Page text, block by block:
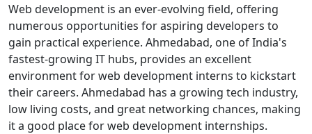
Web development is an ever-evolving field, offering
numerous opportunities for aspiring developers to
gain practical experience. Ahmedabad, one of India's
fastest-growing IT hubs, provides an excellent
environment for web development interns to kickstart
their careers. Ahmedabad has a growing tech industry,
low living costs, and great networking chances, making
it a good place for web development internships.